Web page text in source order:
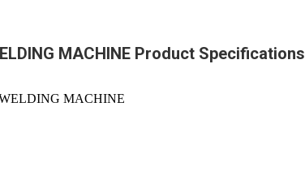
MACHINE Product Specifications
MACHINE